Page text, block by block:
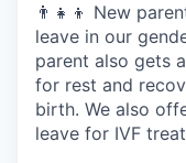
👨‍👧‍👦 New
leave in our
parent also gets
for rest and
birth. We also
leave for IVF